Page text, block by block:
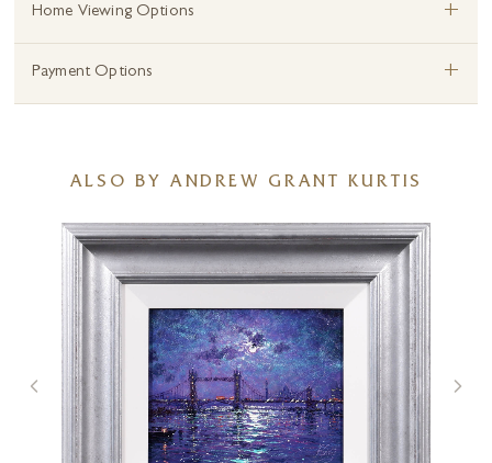
Home Viewing Options +
Payment Options +
ALSO BY ANDREW GRANT KURTIS